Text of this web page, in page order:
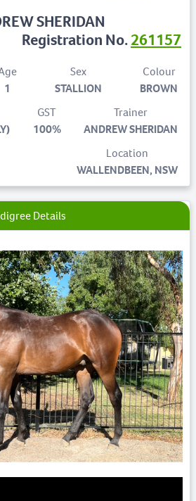
SHERIDAN
Registration No.261157
1
Sex
STALLION
Colour
BROWN
GST
100%
Trainer
ANDREW SHERIDAN
Location
WALLENDBEEN, NSW
Details